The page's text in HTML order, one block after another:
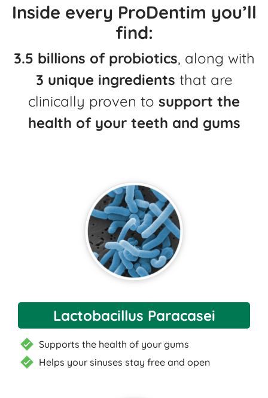
Inside every ProDentim you’ll
find:
3.5 billions of probiotics, along with
3 unique ingredients that are
clinically proven to support the
health of your teeth and gums
Lactobacillus Paracasei
Supports the health of your gums
Helps your sinuses stay free and open